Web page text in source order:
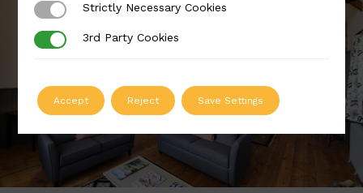
Strictly Necessary Cookies
Strictly Necessary Cookies
3rd Party Cookies
3rd Party Cookies
Accept Reject Save Settings